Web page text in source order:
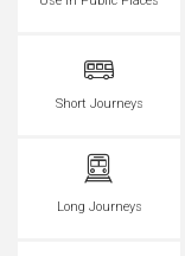
Short Journeys
Long Journeys